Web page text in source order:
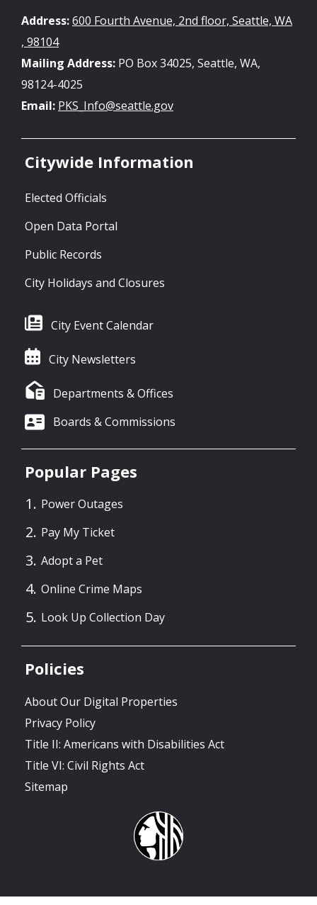
Address:600 Fourth Avenue, 2nd floor, Seattle, WA
, 98104
Mailing Address: PO Box 34025, Seattle, WA,
98124-4025
Email: PKS_Info@seattle.gov
Citywide Information
Elected Officials
Open Data Portal
Public Records
City Holidays and Closures
City Event Calendar
City Newsletters
Departments & Offices
Boards & Commissions
Popular Pages
Power Outages
Pay My Ticket
Adopt a Pet
Online Crime Maps
Look Up Collection Day
Policies
About Our Digital Properties
Privacy Policy
Title II: Americans with Disabilities Act
Title VI: Civil Rights Act
Sitemap